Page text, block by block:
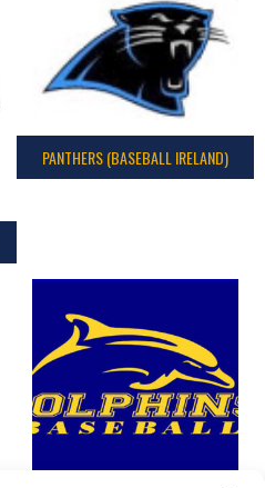
PANTHERS (BASEBALL IRELAND)